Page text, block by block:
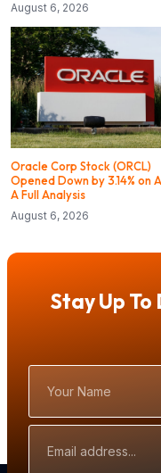
August 6, 2026
Oracle Corp Stock (ORCL)
Opened Down by 3.14% on
A Full Analysis
August 6, 2026
Stay Up
Name
Address